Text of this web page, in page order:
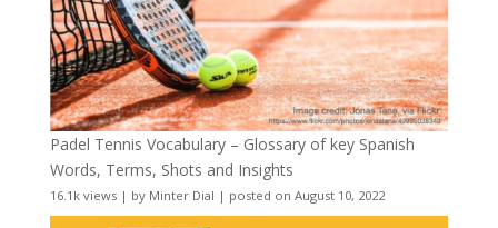
Padel Tennis Vocabulary – Glossary of key Spanish
Words, Terms, Shots and Insights
16.1k views| by Minter Dial | posted on August 10, 2022